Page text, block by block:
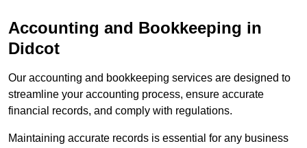
Accounting and Bookkeeping in
Didcot
Our accounting and bookkeeping services are designed to
streamline your accounting process, ensure accurate
financial records, and comply with regulations.
Maintaining accurate records is essential for any business